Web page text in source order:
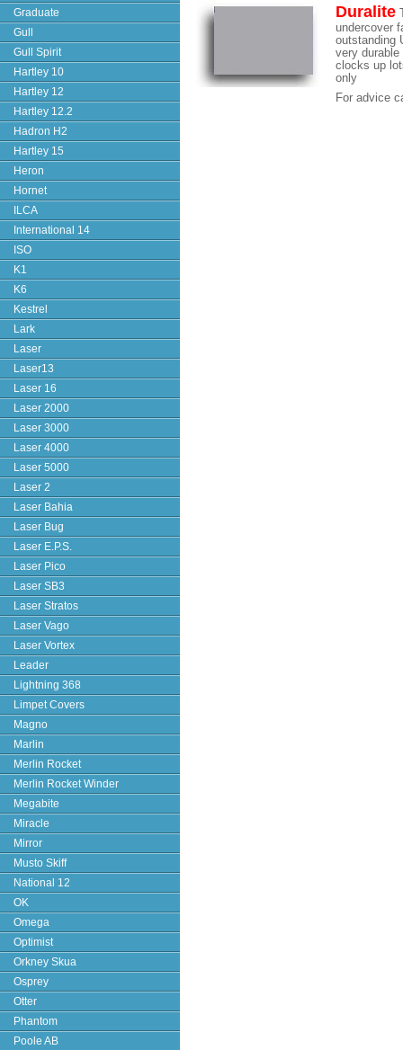
Graduate
Gull
Gull Spirit
Hartley 10
Hartley 12
Hartley 12.2
Hadron H2
Hartley 15
Heron
Hornet
ILCA
International 14
ISO
K1
K6
Kestrel
Lark
Laser
Laser13
Laser 16
Laser 2000
Laser 3000
Laser 4000
Laser 5000
Laser 2
Laser Bahia
Laser Bug
Laser E.P.S.
Laser Pico
Laser SB3
Laser Stratos
Laser Vago
Laser Vortex
Leader
Lightning 368
Limpet Covers
Magno
Marlin
Merlin Rocket
Merlin Rocket Winder
Megabite
Miracle
Mirror
Musto Skiff
National 12
OK
Omega
Optimist
Orkney Skua
Osprey
Otter
Phantom
Poole AB
Duralite
undercover
outstanding
very
clocks up
only
For advice